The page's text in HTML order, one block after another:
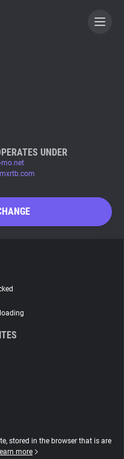
UNDER
mo.net
stored in the browser that is are
more